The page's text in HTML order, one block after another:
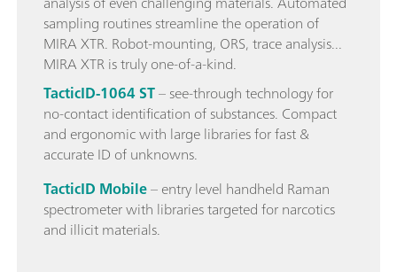
sampling routines streamline the operation of
MIRA XTR. Robot-mounting, ORS, trace analysis...
MIRA XTR is truly one-of-a-kind.
TacticID-1064 ST– see-through technology for
no-contact identification of substances. Compact
and ergonomic with large libraries for fast &
accurate ID of unknowns.
TacticID Mobile– entry level handheld Raman
spectrometer with libraries targeted for narcotics
and illicit materials.